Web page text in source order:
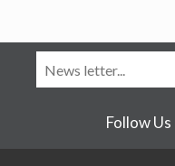
Follow Us